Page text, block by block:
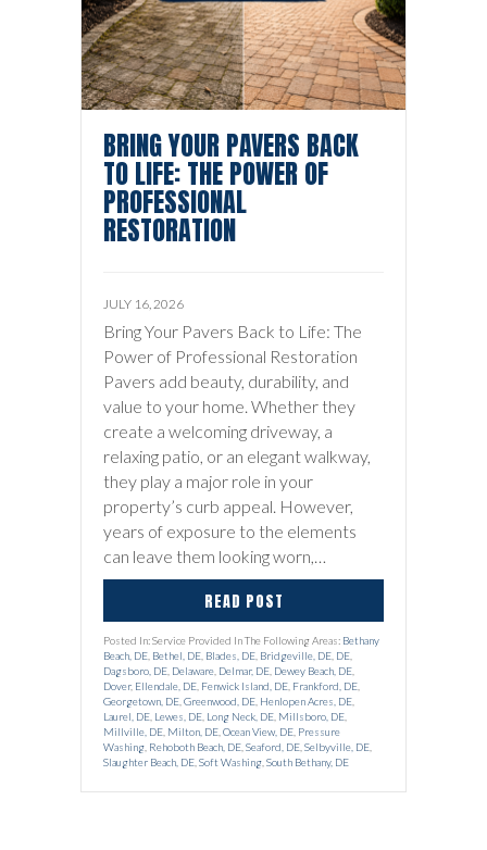
BRING YOUR PAVERS BACK
TO LIFE: THE POWER OF
PROFESSIONAL
RESTORATION
JULY 16, 2026
Bring Your Pavers Back to Life: The
Power of Professional Restoration
Pavers add beauty, durability, and
value to your home. Whether they
create a welcoming driveway, a
relaxing patio, or an elegant walkway,
they play a major role in your
property’s curb appeal. However,
years of exposure to the elements
can leave them looking worn,…
READ POST
Posted In: Service Provided In The Following Areas: Bethany
Beach, DE Bethel, DE Blades, DE Bridgeville, DE DE
Dagsboro, DE Delaware Delmar, DE Dewey Beach, DE
Dover, Ellendale, DE Fenwick Island, DE Frankford, DE
Georgetown, DE Greenwood, DE Henlopen Acres, DE
Laurel, DE Lewes, DE Long Neck, DE Millsboro, DE
Millville, DE Milton, DE Ocean View, DE Pressure
Washing Rehoboth Beach, DE Seaford, DE Selbyville, DE
Slaughter Beach, DE Soft Washing South Bethany, DE